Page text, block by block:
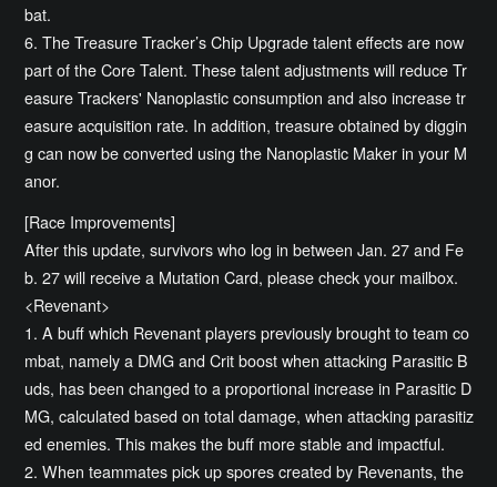
bat.
6. The Treasure Tracker’s Chip Upgrade talent effects are now
part of the Core Talent. These talent adjustments will reduce Tr
easure Trackers' Nanoplastic consumption and also increase tr
easure acquisition rate. In addition, treasure obtained by diggin
g can now be converted using the Nanoplastic Maker in your M
anor.
[Race Improvements]
After this update, survivors who log in between Jan. 27 and Fe
b. 27 will receive a Mutation Card, please check your mailbox.
<Revenant>
1. A buff which Revenant players previously brought to team co
mbat, namely a DMG and Crit boost when attacking Parasitic B
uds, has been changed to a proportional increase in Parasitic D
MG, calculated based on total damage, when attacking parasitiz
ed enemies. This makes the buff more stable and impactful.
2. When teammates pick up spores created by Revenants, the